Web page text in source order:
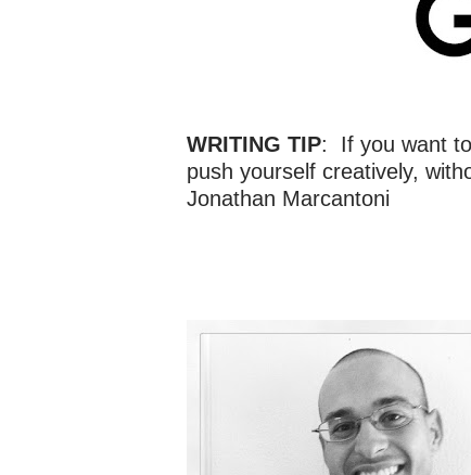
WRITING TIP: If you want
push yourself creatively,
Jonathan Marcantoni